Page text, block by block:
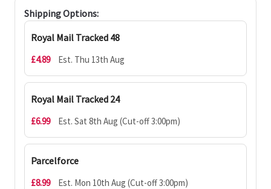
Shipping Options:
Royal Mail Tracked 48
£4.89 Est. Thu 13th Aug
Royal Mail Tracked 24
£6.99 Est. Sat 8th Aug (Cut-off 3:00pm)
Parcelforce
£8.99 Est. Mon 10th Aug (Cut-off 3:00pm)